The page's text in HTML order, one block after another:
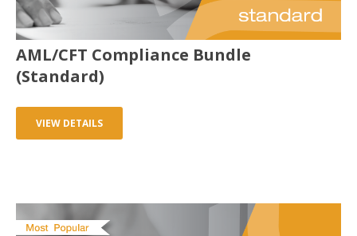
AML/CFT Compliance Bundle
(Standard)
VIEW DETAILS